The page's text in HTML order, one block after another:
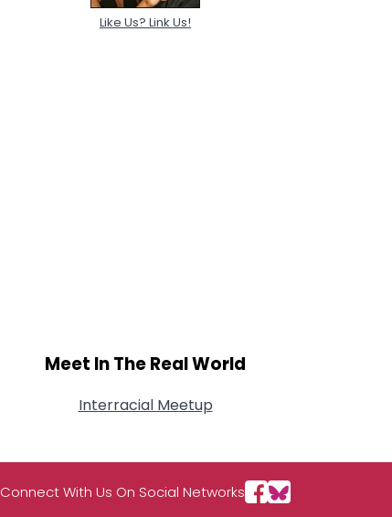
Like Us? Link Us!
Meet In The Real World
Interracial Meetup
Connect With Us On Social Networks